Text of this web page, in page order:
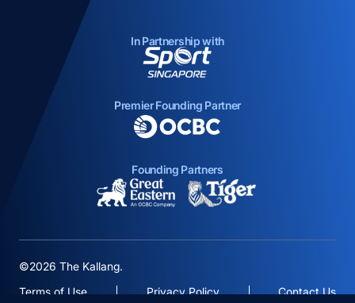
In Partnership with
opens in a new tab
Premier Founding Partner
Founding Partners
opens in a new tab
©2026 The Kallang.
Terms of Use
Privacy Policy Contact Us